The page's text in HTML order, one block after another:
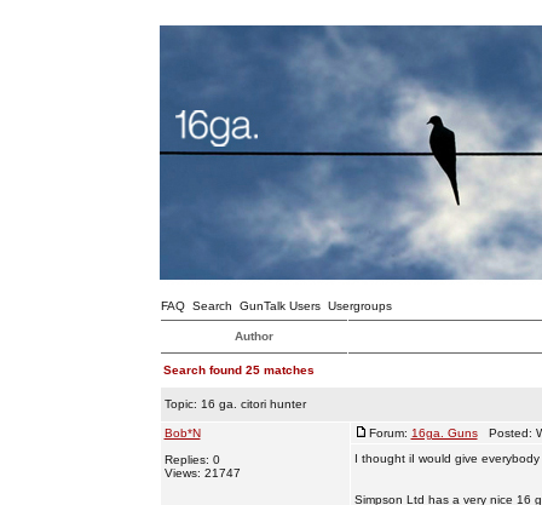
FAQ Search GunTalk Users Usergroups
Author
Search found 25 matches
Topic: 16 ga. citori hunter
Bob*N
Replies: 0
Views: 21747
Forum: 16ga. GunsPosted:
I thought iI would give
Simpson Ltd has a very nice 16